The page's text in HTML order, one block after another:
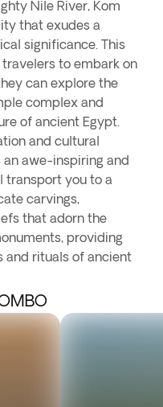
Nile River, Kom
that exudes a
significance. This
to embark on
can explore the
complex and
of ancient Egypt.
and cultural
awe-inspiring and
transport you to a
carvings,
that adorn the
providing
and rituals of ancient